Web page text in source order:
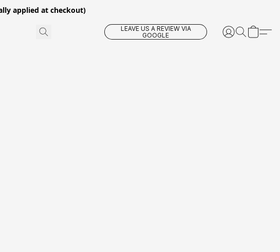
applied at checkout)
LEAVE US A REVIEW VIA
GOOGLE